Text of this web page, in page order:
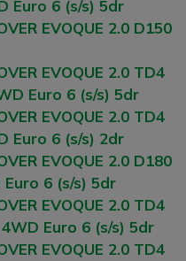
Euro 6 (s/s) 5dr
EVOQUE 2.0 D150
EVOQUE 2.0 TD4
Euro 6 (s/s) 5dr
EVOQUE 2.0 TD4
Euro 6 (s/s) 2dr
EVOQUE 2.0 D180
6 (s/s) 5dr
EVOQUE 2.0 TD4
Euro 6 (s/s) 5dr
EVOQUE 2.0 TD4